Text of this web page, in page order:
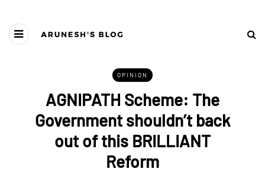
OPINION
AGNIPATH Scheme: The
Government shouldn’t back
out of this BRILLIANT
Reform